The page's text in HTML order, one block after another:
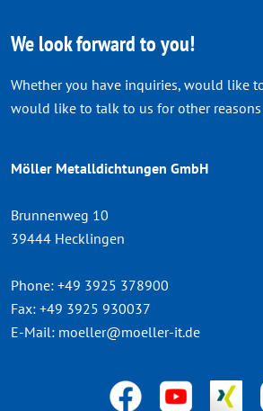
We look forward to you!
Whether you have inquiries, would like
would like to talk to us for other
Möller Metalldichtungen GmbH
Brunnenweg 10
39444 Hecklingen
Phone: +49 3925 378900
Fax: +49 3925 930037
E-Mail: moeller@moeller-it.de